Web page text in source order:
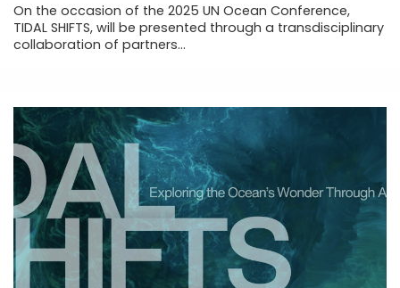
On the occasion of the 2025 UN Ocean Conference,
TIDAL SHIFTS, will be presented through a transdisciplinary
collaboration of partners...